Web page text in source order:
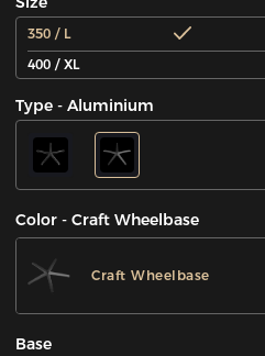
350 / L
400 / XL
Type - Aluminium
Color - Craft Wheelbase
Craft Wheelbase
Base